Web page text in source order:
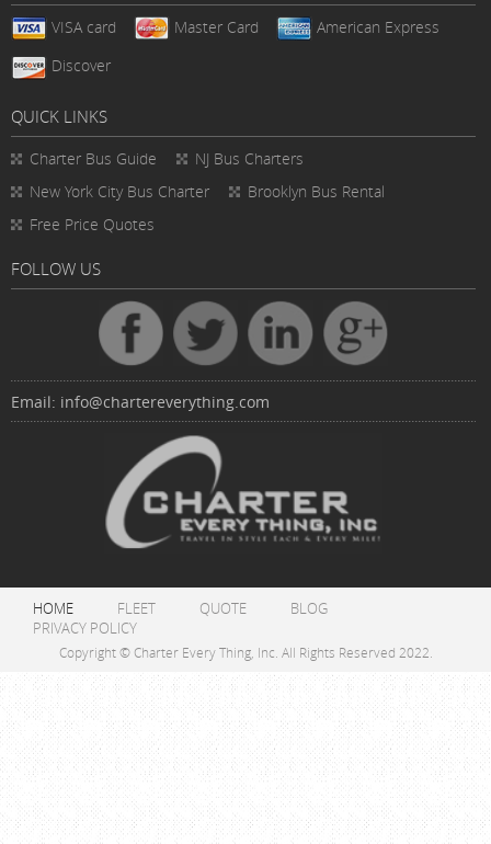
VISA card Master Card
American Express
Discover
QUICK LINKS
Charter Bus Guide
NJ Bus Charters
New York City Bus Charter
Brooklyn Bus Rental
Free Price Quotes
FOLLOW US
Email: info@chartereverything.com
HOME FLEET QUOTE
BLOG
PRIVACY POLICY
Copyright © Charter Every Thing, Inc. All Rights Reserved 2022.